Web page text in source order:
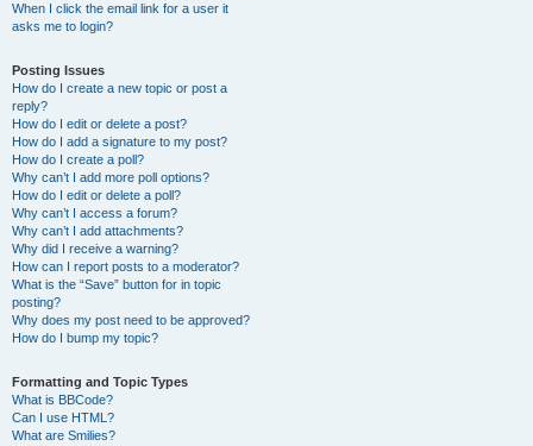
When I click the email link for a user it
asks me to login?
Posting Issues
How do I create a new topic or post a
reply?
How do I edit or delete a post?
How do I add a signature to my post?
How do I create a poll?
Why can’t I add more poll options?
How do I edit or delete a poll?
Why can’t I access a forum?
Why can’t I add attachments?
Why did I receive a warning?
How can I report posts to a moderator?
What is the “Save” button for in topic
posting?
Why does my post need to be approved?
How do I bump my topic?
Formatting and Topic Types
What is BBCode?
Can I use HTML?
What are Smilies?